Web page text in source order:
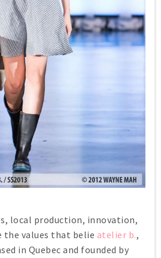
local production, innovation,
the values that belie atelier b.,
in Quebec and founded by